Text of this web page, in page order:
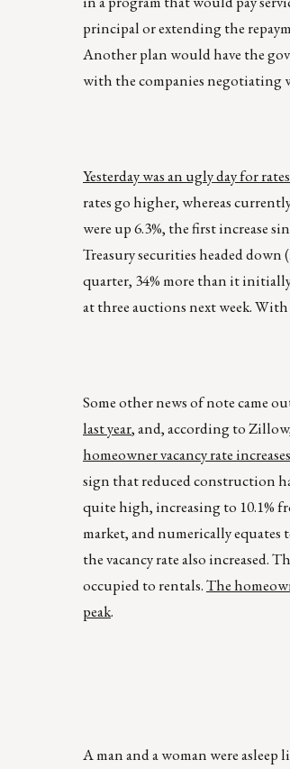
principal or extending the
Another plan would have the
with the companies negotiating
Yesterday was an ugly day for rates
rates go higher, whereas
were up 6.3%, the first increase
Treasury securities headed
quarter, 34% more than it
at three auctions next week.
Some other news of note came
last year, and, according to
homeowner vacancy rate
sign that reduced construction
quite high, increasing to 10.1%
market, and numerically equates
the vacancy rate also increased.
occupied to rentals.The
peak.
A man and a woman were